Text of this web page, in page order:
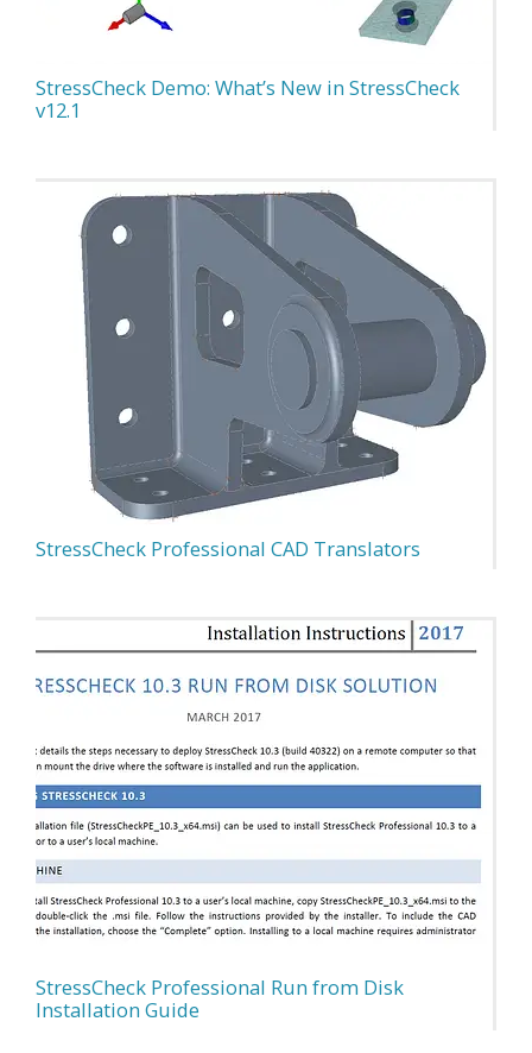
StressCheck Demo: What’s New in StressCheck
v12.1
StressCheck Professional CAD Translators
StressCheck Professional Run from Disk
Installation Guide